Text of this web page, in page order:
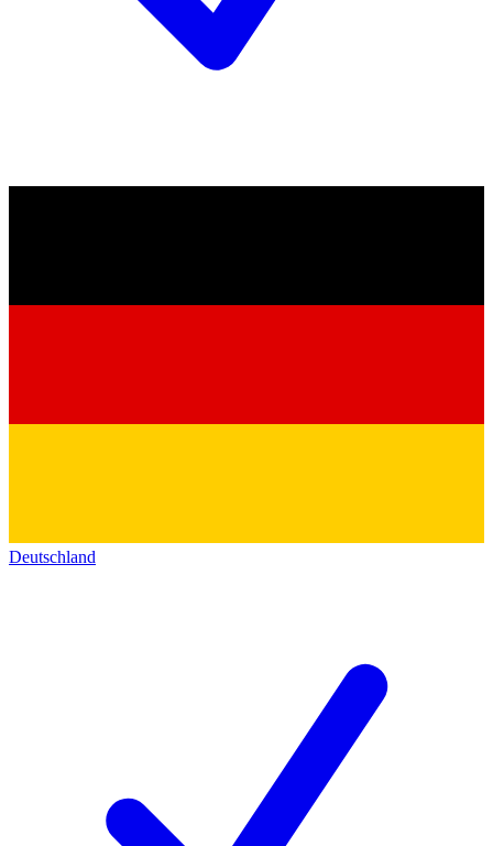
Deutschland